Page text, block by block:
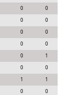
0 0
0 0
0 0
0 0
0 1
0 0
1 1
0 0